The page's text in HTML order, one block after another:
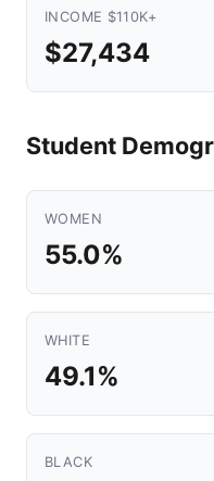
INCOME $110K+
$27,434
Student
WOMEN
55.0%
WHITE
49.1%
BLACK